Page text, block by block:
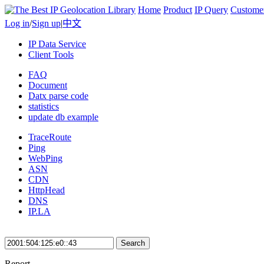
Home Product IP Query
Log in/Sign up|中文
IP Data Service
Client Tools
FAQ
Document
Datx parse code
statistics
update db example
TraceRoute
Ping
WebPing
ASN
CDN
HttpHead
DNS
IP.LA
Search